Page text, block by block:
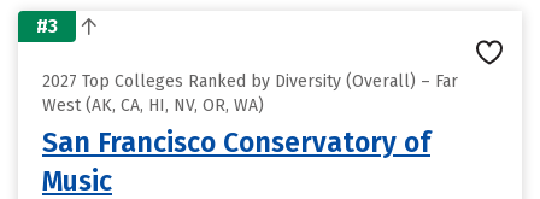
#3
2027 Top Colleges Ranked by Diversity (Overall) – Far
West (AK, CA, HI, NV, OR, WA)
San Francisco Conservatory of
Music